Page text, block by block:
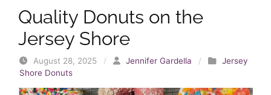
Quality Donuts on the
Jersey Shore
August 28, 2025 / Jennifer Gardella /
Jersey
Shore Donuts